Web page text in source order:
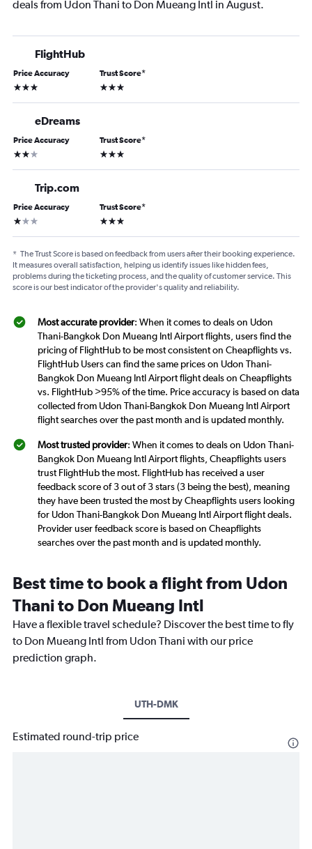
deals from Udon Thani to Don Mueang Intl in August.
FlightHub
Price Accuracy
3 stars
Trust Score*
3 stars
eDreams
Price Accuracy
2 stars
Trust Score*
3 stars
Trip.com
Price Accuracy
1 star
Trust Score*
3 stars
* The Trust Score is based on feedback from users after their booking experience.
It measures overall satisfaction, helping us identify issues like hidden fees,
problems during the ticketing process, and the quality of customer service. This
score is our best indicator of the provider's quality and reliability.
Most accurate provider: When it comes to deals on Udon
Thani-Bangkok Don Mueang Intl Airport flights, users find the
pricing of FlightHub to be most consistent on Cheapflights vs.
FlightHub Users can find the same prices on Udon Thani-
Bangkok Don Mueang Intl Airport flight deals on Cheapflights
vs. FlightHub >95% of the time. Price accuracy is based on data
collected from Udon Thani-Bangkok Don Mueang Intl Airport
flight searches over the past month and is updated monthly.
Most trusted provider: When it comes to deals on Udon Thani-
Bangkok Don Mueang Intl Airport flights, Cheapflights users
trust FlightHub the most. FlightHub has received a user
feedback score of 3 out of 3 stars (3 being the best), meaning
they have been trusted the most by Cheapflights users looking
for Udon Thani-Bangkok Don Mueang Intl Airport flight deals.
Provider user feedback score is based on Cheapflights
searches over the past month and is updated monthly.
Best time to book a flight from Udon
Thani to Don Mueang Intl
Have a flexible travel schedule? Discover the best time to fly
to Don Mueang Intl from Udon Thani with our price
prediction graph.
UTH-DMK
Estimated round-trip price